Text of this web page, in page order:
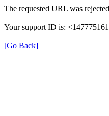
The requested URL was
Your support ID is:
[Go Back]